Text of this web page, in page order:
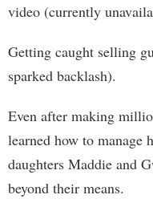
video (currently
Getting caught selling
sparked backlash).
Even after making
learned how to manage
daughters Maddie and
beyond their means.